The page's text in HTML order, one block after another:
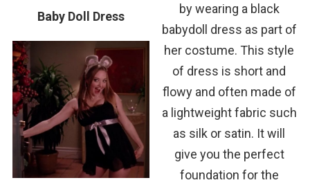
Baby Doll Dress
by wearing a black
babydoll dress as part of
her costume. This style
of dress is short and
flowy and often made of
a lightweight fabric such
as silk or satin. It will
give you the perfect
foundation for the